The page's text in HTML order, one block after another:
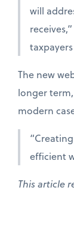
will
The new
longer
modern
efficient
This article